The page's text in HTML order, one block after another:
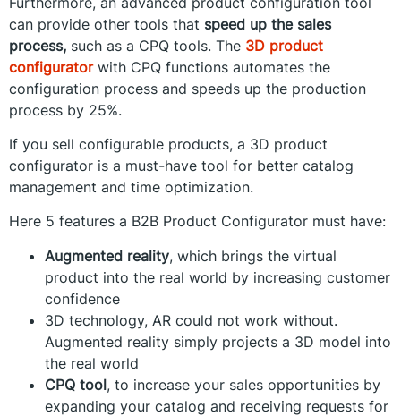
can provide other tools that speed up the sales
process, such as a CPQ tools. The 3D product
configuratorwith CPQ functions automates the
configuration process and speeds up the production
process by 25%.
If you sell configurable products, a 3D product
configurator is a must-have tool for better catalog
management and time optimization.
Here 5 features a B2B Product Configurator must have:
Augmented reality, which brings the virtual
product into the real world by increasing customer
confidence
3D technology, AR could not work without.
Augmented reality simply projects a 3D model into
the real world
CPQ tool, to increase your sales opportunities by
expanding your catalog and receiving requests for